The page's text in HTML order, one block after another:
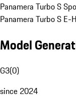
Panamera Turbo S
Panamera Turbo S
Model
G3(0)
since 2024